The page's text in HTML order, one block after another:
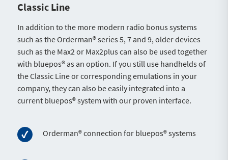
Classic Line
In addition to the more modern radio bonus systems
such as the Orderman® series 5, 7 and 9, older devices
such as the Max2 or Max2plus can also be used together
with bluepos® as an option. If you still use handhelds of
the Classic Line or corresponding emulations in your
company, they can also be easily integrated into a
current bluepos® system with our proven interface.
Orderman® connection for bluepos® systems